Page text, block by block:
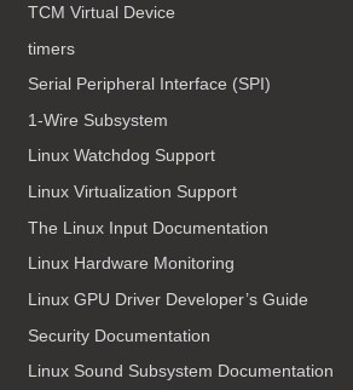
TCM Virtual Device
timers
Serial Peripheral Interface (SPI)
1-Wire Subsystem
Linux Watchdog Support
Linux Virtualization Support
The Linux Input Documentation
Linux Hardware Monitoring
Linux GPU Driver Developer’s Guide
Security Documentation
Linux Sound Subsystem Documentation